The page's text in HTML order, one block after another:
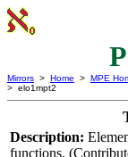
Mirrors > Home > MPE
> elo1mpt2
Description:
functions.